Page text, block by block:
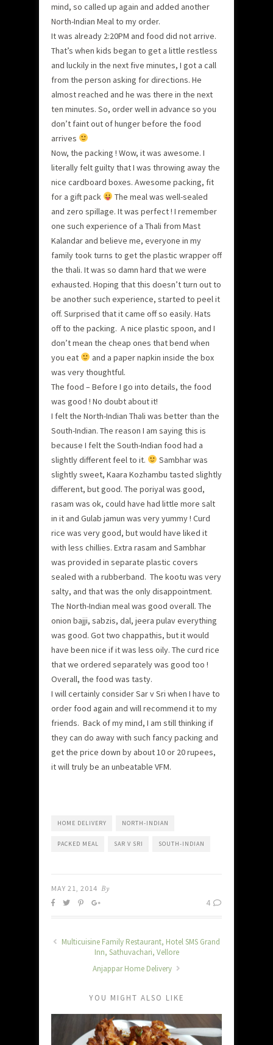
mind, so called up again and added another
North-Indian Meal to my order.
It was already 2:20PM and food did not arrive.
That’s when kids began to get a little restless
and luckily in the next five minutes, I got a call
from the person asking for directions. He
almost reached and he was there in the next
ten minutes. So, order well in advance so you
don’t faint out of hunger before the food
arrives
Now, the packing ! Wow, it was awesome. I
literally felt guilty that I was throwing away the
nice cardboard boxes. Awesome packing, fit
for a gift pack
The meal was well-sealed
and zero spillage. It was perfect ! I remember
one such experience of a Thali from Mast
Kalandar and believe me, everyone in my
family took turns to get the plastic wrapper off
the thali. It was so damn hard that we were
exhausted. Hoping that this doesn’t turn out to
be another such experience, started to peel it
off. Surprised that it came off so easily. Hats
off to the packing. A nice plastic spoon, and I
don’t mean the cheap ones that bend when
you eat
and a paper napkin inside the box
was very thoughtful.
The food – Before I go into details, the food
was good ! No doubt about it!
I felt the North-Indian Thali was better than the
South-Indian. The reason I am saying this is
because I felt the South-Indian food had a
slightly different feel to it.
Sambhar was
slightly sweet, Kaara Kozhambu tasted slightly
different, but good. The poriyal was good,
rasam was ok, could have had little more salt
in it and Gulab jamun was very yummy ! Curd
rice was very good, but would have liked it
with less chillies. Extra rasam and Sambhar
was provided in separate plastic covers
sealed with a rubberband. The kootu was very
salty, and that was the only disappointment.
The North-Indian meal was good overall. The
onion bajji, sabzis, dal, jeera pulav everything
was good. Got two chappathis, but it would
have been nice if it was less oily. The curd rice
that we ordered separately was good too !
Overall, the food was tasty.
I will certainly consider Sar v Sri when I have to
order food again and will recommend it to my
friends. Back of my mind, I am still thinking if
they can do away with such fancy packing and
get the price down by about 10 or 20 rupees,
it will truly be an unbeatable VFM.
HOME DELIVERY NORTH-INDIAN
PACKED MEAL SAR V SRI SOUTH-INDIAN
MAY 21, 2014 By
4
Multicuisine Family Restaurant, Hotel SMS Grand
Inn, Sathuvachari, Vellore
Anjappar Home Delivery
YOU MIGHT ALSO LIKE